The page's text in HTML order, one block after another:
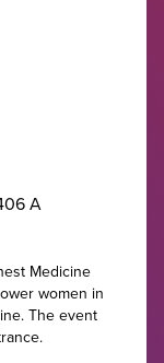
A
Medicine
women in
The event